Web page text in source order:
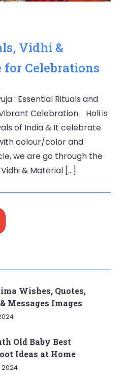
Vidhi &
Celebrations
: Essential Rituals and
Celebration. Holi is
of India & It celebrate
colour/color and
we are go through the
& Material […]
Wishes, Quotes,
Messages Images
Old Baby Best
Ideas at Home
2024